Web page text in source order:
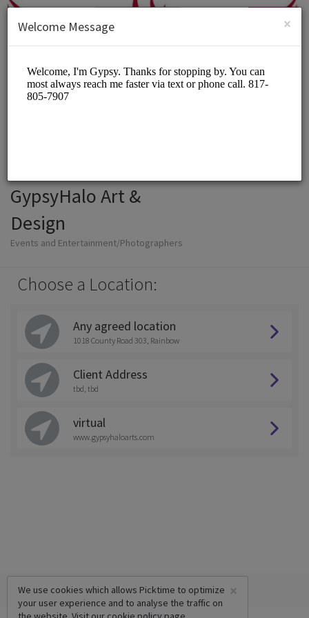
SIGN UP
GypsyHalo Art &
Design
Events and Entertainment/Photographers
Choose a Location:
Any agreed location
1018 County Road 303, Rainbow
Client Address
tbd, tbd
virtual
www.gypsyhaloarts.com
×
We use cookies which allows Picktime to optimize
your user experience and to analyse the traffic on
×
Welcome Message